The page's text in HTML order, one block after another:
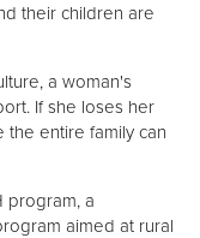
their children are
a woman's
If she loses her
entire family can
program, a
aimed at rural